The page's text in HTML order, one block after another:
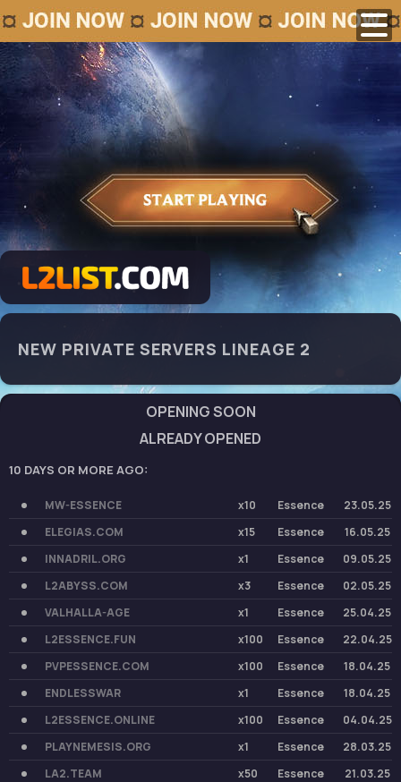
NEW PRIVATE SERVERS LINEAGE 2
OPENING SOON
ALREADY OPENED
10 DAYS OR MORE AGO:
MW-ESSENCE x10 Essence
23.05.25
ELEGIAS.COM
x15 Essence
16.05.25
INNADRIL.ORG
x1 Essence
09.05.25
L2ABYSS.COM
x3 Essence
02.05.25
VALHALLA-AGE
x1 Essence
25.04.25
L2ESSENCE.FUN
x100 Essence
22.04.25
PVPESSENCE.COM
x100 Essence
18.04.25
ENDLESSWAR
x1 Essence
18.04.25
L2ESSENCE.ONLINE
x100 Essence
04.04.25
PLAYNEMESIS.ORG
x1 Essence
28.03.25
LA2.TEAM
x50 Essence
21.03.25